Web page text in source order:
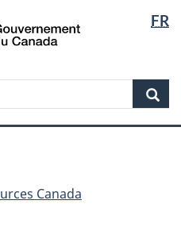
to
content
to
government"
to
HTML
FR
Canada
Canada